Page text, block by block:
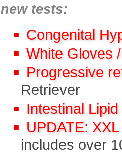
new tests:
Congenital
White Gloves
Progressive
Retriever
Intestinal
UPDATE:
includes over